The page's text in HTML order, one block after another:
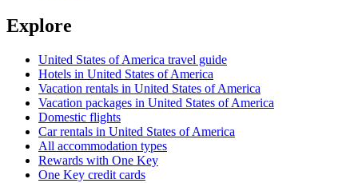
Explore
United States of America travel guide
Hotels in United States of America
Vacation rentals in United States of America
Vacation packages in United States of America
Domestic flights
Car rentals in United States of America
All accommodation types
Rewards with One Key
One Key credit cards